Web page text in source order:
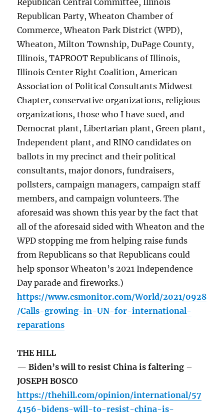
Republican Central Committee, Illinois
Republican Party, Wheaton Chamber of
Commerce, Wheaton Park District (WPD),
Wheaton, Milton Township, DuPage County,
Illinois, TAPROOT Republicans of Illinois,
Illinois Center Right Coalition, American
Association of Political Consultants Midwest
Chapter, conservative organizations, religious
organizations, those who I have sued, and
Democrat plant, Libertarian plant, Green plant,
Independent plant, and RINO candidates on
ballots in my precinct and their political
consultants, major donors, fundraisers,
pollsters, campaign managers, campaign staff
members, and campaign volunteers. The
aforesaid was shown this year by the fact that
all of the aforesaid sided with Wheaton and the
WPD stopping me from helping raise funds
from Republicans so that Republicans could
help sponsor Wheaton’s 2021 Independence
Day parade and fireworks.)
https://www.csmonitor.com/World/2021/0928
/Calls-growing-in-UN-for-international-
reparations
THE HILL
— Biden’s will to resist China is faltering –
JOSEPH BOSCO
https://thehill.com/opinion/international/57
4156-bidens-will-to-resist-china-is-